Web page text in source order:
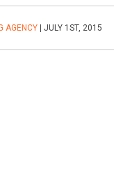
AGENCY | JULY 1ST, 2015